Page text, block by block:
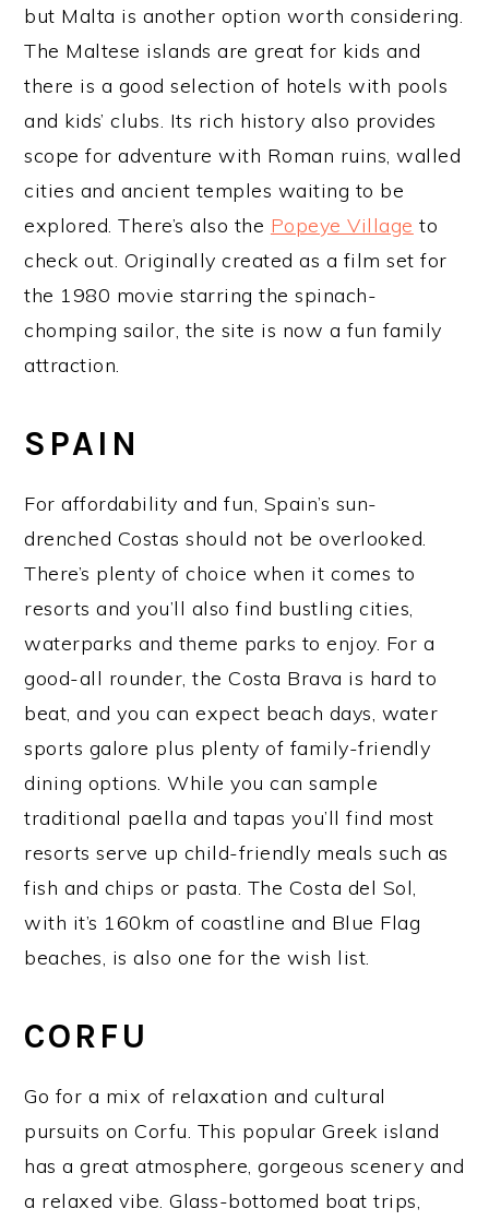
but Malta is another option worth considering.
The Maltese islands are great for kids and
there is a good selection of hotels with pools
and kids’ clubs. Its rich history also provides
scope for adventure with Roman ruins, walled
cities and ancient temples waiting to be
explored. There’s also the Popeye Village to
check out. Originally created as a film set for
the 1980 movie starring the spinach-
chomping sailor, the site is now a fun family
attraction.
SPAIN
For affordability and fun, Spain’s sun-
drenched Costas should not be overlooked.
There’s plenty of choice when it comes to
resorts and you’ll also find bustling cities,
waterparks and theme parks to enjoy. For a
good-all rounder, the Costa Brava is hard to
beat, and you can expect beach days, water
sports galore plus plenty of family-friendly
dining options. While you can sample
traditional paella and tapas you’ll find most
resorts serve up child-friendly meals such as
fish and chips or pasta. The Costa del Sol,
with it’s 160km of coastline and Blue Flag
beaches, is also one for the wish list.
CORFU
Go for a mix of relaxation and cultural
pursuits on Corfu. This popular Greek island
has a great atmosphere, gorgeous scenery and
a relaxed vibe. Glass-bottomed boat trips,